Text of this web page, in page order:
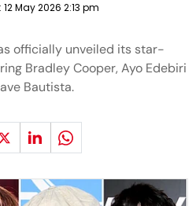
12 May 2026 2:13 pm
officially unveiled its star-
Bradley Cooper, Ayo Edebiri
Bautista.